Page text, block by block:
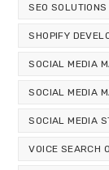
SEO
SHOPIFY
SOCIAL MEDIA
SOCIAL MEDIA
SOCIAL MEDIA
VOICE SEARCH